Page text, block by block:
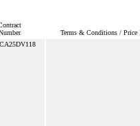
Terms & Conditions / Price